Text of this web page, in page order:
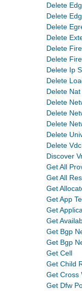
Delete
Delete
Delete
Delete
Delete
Delete
Delete Ip
Delete
Delete
Delete
Delete
Delete
Delete
Delete
Discover
Get All
Get All
Get
Get App
Get
Get
Get Bgp
Get Bgp
Get Cell
Get Child
Get Cross
Get Dfw